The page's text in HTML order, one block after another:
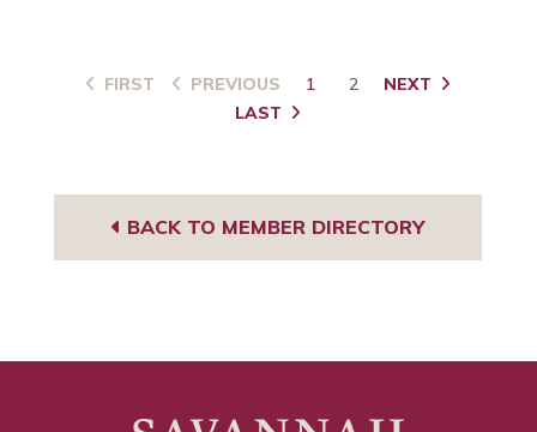
FIRST PREVIOUS 1 2
NEXT
LAST
BACK TO MEMBER DIRECTORY